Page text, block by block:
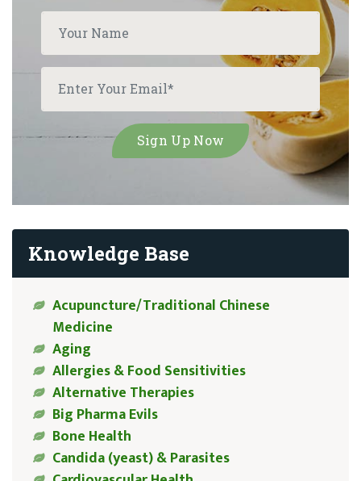
Knowledge Base
Acupuncture/Traditional Chinese
Medicine
Aging
Allergies & Food Sensitivities
Alternative Therapies
Big Pharma Evils
Bone Health
Candida (yeast) & Parasites